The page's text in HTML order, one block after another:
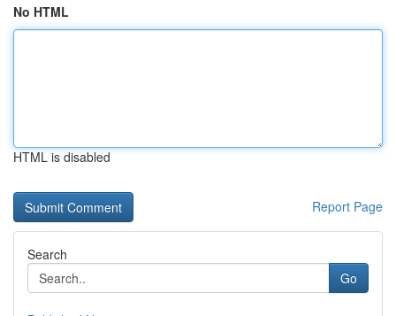
No HTML
HTML is disabled
Report Page
Search
Go